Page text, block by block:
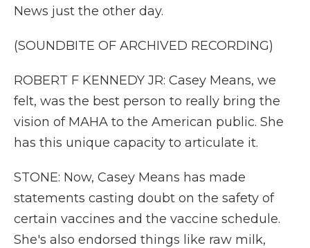
News just the other day.
(SOUNDBITE OF ARCHIVED RECORDING)
ROBERT F KENNEDY JR: Casey Means, we
felt, was the best person to really bring the
vision of MAHA to the American public. She
has this unique capacity to articulate it.
STONE: Now, Casey Means has made
statements casting doubt on the safety of
certain vaccines and the vaccine schedule.
She's also endorsed things like raw milk,